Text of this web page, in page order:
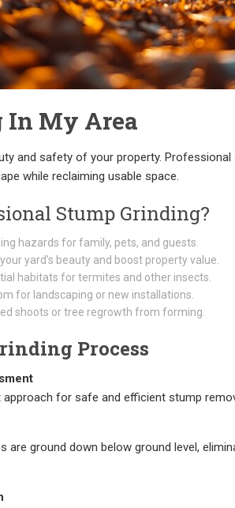
In My Area
and safety of your property.
while reclaiming usable space.
Stump Grinding?
hazards for family, pets, and guests.
yard’s beauty and boost property value.
habitats for termites and other insects.
for landscaping or new installations.
shoots or tree regrowth from forming.
Process
for safe and efficient stump
are ground down below ground level,